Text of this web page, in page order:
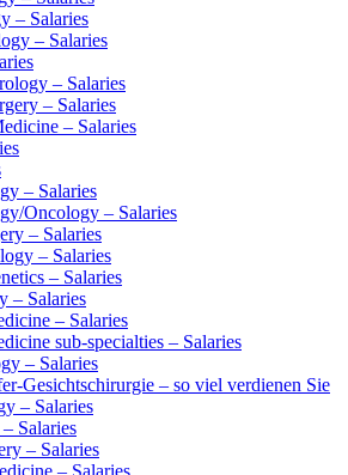
– Salaries
– Salaries
– Salaries
– Salaries
– Salaries
– Salaries
Oncology – Salaries
– Salaries
– Salaries
– Salaries
– Salaries
– Salaries
sub-specialties – Salaries
– Salaries
Gesichtschirurgie – so viel verdienen Sie
– Salaries
Salaries
– Salaries
– Salaries